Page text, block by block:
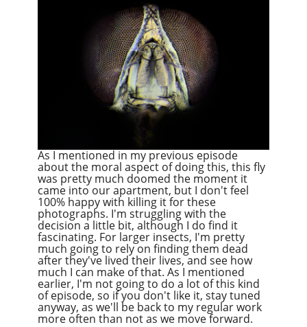
As I mentioned in my previous episode
about the moral aspect of doing this, this fly
was pretty much doomed the moment it
came into our apartment, but I don't feel
100% happy with killing it for these
photographs. I'm struggling with the
decision a little bit, although I do find it
fascinating. For larger insects, I'm pretty
much going to rely on finding them dead
after they've lived their lives, and see how
much I can make of that. As I mentioned
earlier, I'm not going to do a lot of this kind
of episode, so if you don't like it, stay tuned
anyway, as we'll be back to my regular work
more often than not as we move forward.